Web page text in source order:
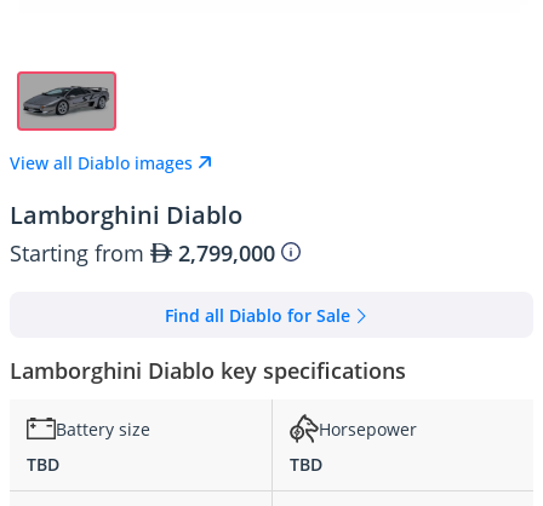
View all Diablo images
Lamborghini Diablo
Starting from 2,799,000
Find all Diablo for Sale
Lamborghini Diablo key specifications
Battery size
TBD
Horsepower
TBD